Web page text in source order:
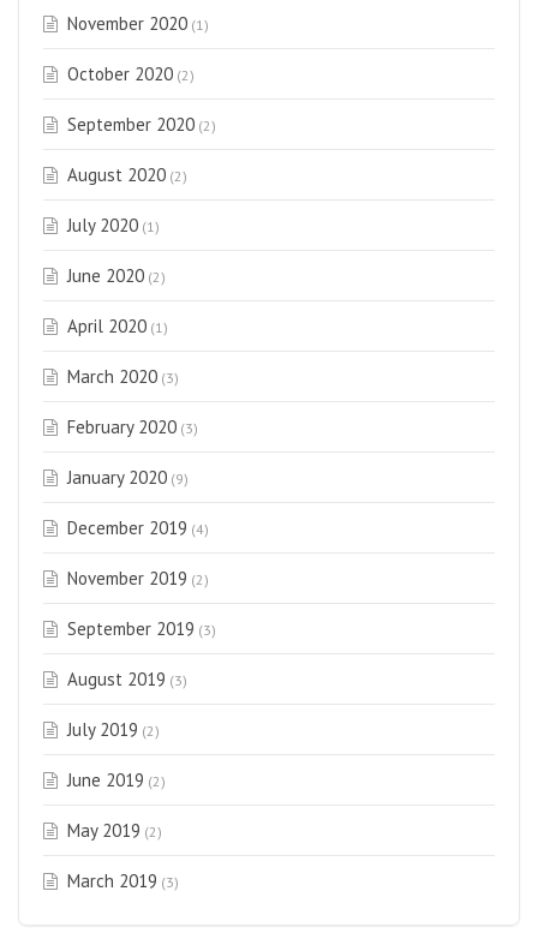
November 2020 (1)
October 2020 (2)
September 2020 (2)
August 2020 (2)
July 2020 (1)
June 2020 (2)
April 2020 (1)
March 2020 (3)
February 2020 (3)
January 2020 (9)
December 2019 (4)
November 2019 (2)
September 2019 (3)
August 2019 (3)
July 2019 (2)
June 2019 (2)
May 2019 (2)
March 2019 (3)